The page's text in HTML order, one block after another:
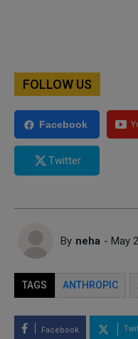
FOLLOW US
Facebook
Twitter
By neha - May
TAGS ANTHROPIC
Facebook